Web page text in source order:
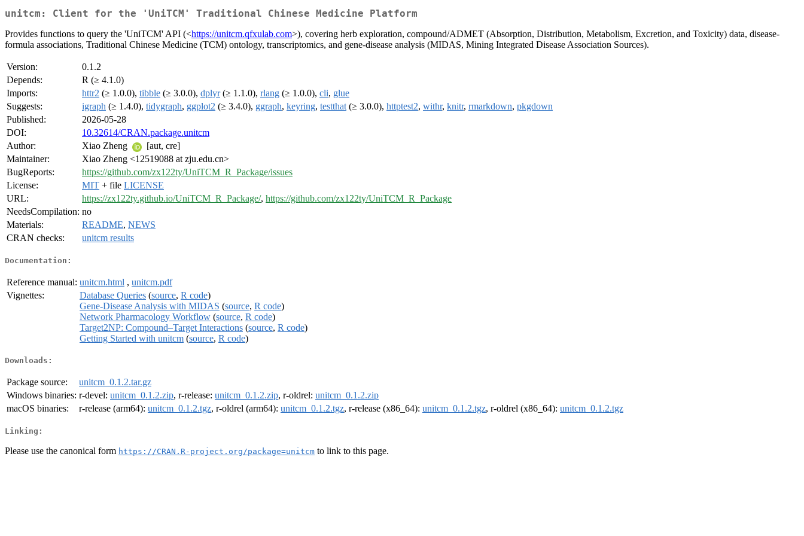
unitcm: Client for the 'UniTCM' Traditional Chinese Medicine Platform
Provides functions to query the 'UniTCM' API (<https://unitcm.qfxulab.com>), covering herb exploration, compound/ADMET (Absorption, Distribution, Metabolism, Excretion, and Toxicity) data, disease-
formula associations, Traditional Chinese Medicine (TCM) ontology, transcriptomics, and gene-disease analysis (MIDAS, Mining Integrated Disease Association Sources).
Version:
0.1.2
Depends:
R (≥ 4.1.0)
Imports:
httr2 (≥ 1.0.0), tibble (≥ 3.0.0), dplyr(≥ 1.1.0), rlang (≥ 1.0.0), cli, glue
Suggests:
igraph (≥ 1.4.0), tidygraph, ggplot2 (≥ 3.4.0), ggraph, keyring, testthat (≥ 3.0.0), httptest2, withr, knitr, rmarkdown, pkgdown
Published:
2026-05-28
DOI:
10.32614/CRAN.package.unitcm
Author:
Xiao Zheng
[aut, cre]
Maintainer:
Xiao Zheng <12519088 at zju.edu.cn>
BugReports:
https://github.com/zx122ty/UniTCM_R_Package/issues
License:
MIT + file LICENSE
URL:
https://zx122ty.github.io/UniTCM_R_Package/, https://github.com/zx122ty/UniTCM_R_Package
NeedsCompilation: no
Materials:
README, NEWS
CRAN checks:
unitcm results
Documentation:
Reference manual: unitcm.html , unitcm.pdf
Vignettes:
Database Queries (source, R code)
Gene-Disease Analysis with MIDAS (source, R code)
Network Pharmacology Workflow (source, R code)
Target2NP: Compound–Target Interactions (source, R code)
Getting Started with unitcm (source, R code)
Downloads:
Package source:
unitcm_0.1.2.tar.gz
Windows binaries: r-devel: unitcm_0.1.2.zip, r-release: unitcm_0.1.2.zip, r-oldrel: unitcm_0.1.2.zip
macOS binaries:
r-release (arm64): unitcm_0.1.2.tgz, r-oldrel (arm64): unitcm_0.1.2.tgz, r-release (x86_64): unitcm_0.1.2.tgz, r-oldrel (x86_64): unitcm_0.1.2.tgz
Linking:
Please use the canonical form https://CRAN.R-project.org/package=unitcm to link to this page.